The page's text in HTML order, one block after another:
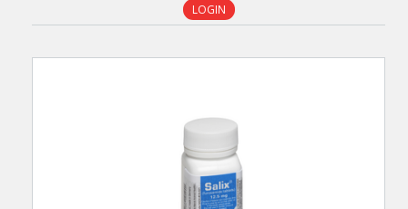
LOGIN